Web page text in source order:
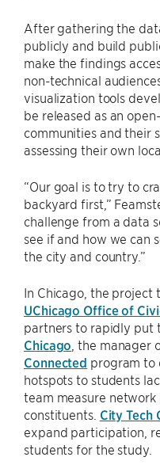
After gathering the
publicly and build
make the findings
non-technical
visualization tools
be released as an
communities and their
assessing their own
“Our goal is to try to
backyard first,”
challenge from a data
see if and how we can
the city and country.”
In Chicago, the
UChicago Office of
partners to rapidly put
Chicago , the manager
Connected program to
hotspots to students
team measure
constituents. City Tech
expand participation,
students for the study.